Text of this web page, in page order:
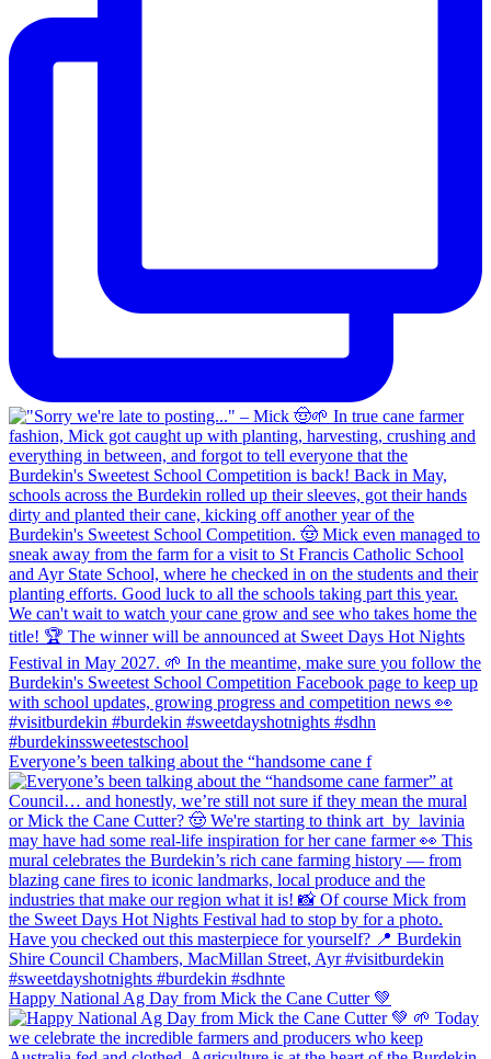
Everyone’s been talking about the “handsome cane f
Happy National Ag Day from Mick the Cane Cutter 💚